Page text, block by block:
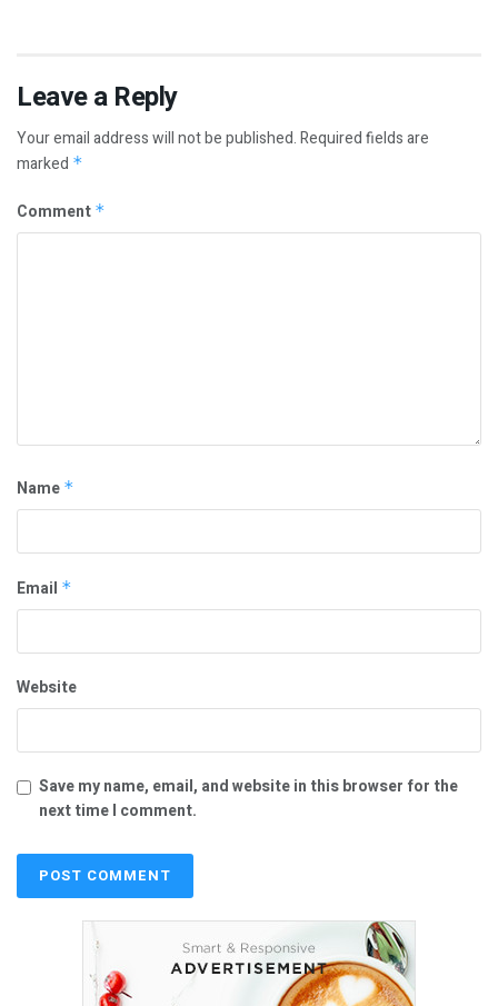
Leave a Reply
Your email address will not be published.Required fields are
marked *
Comment *
Name *
Email *
Website
Save my name, email, and website in this browser for the
next time I comment.